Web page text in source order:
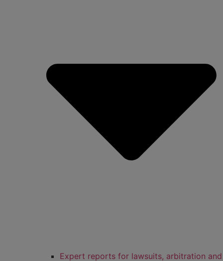
Expert reports for lawsuits, arbitration and